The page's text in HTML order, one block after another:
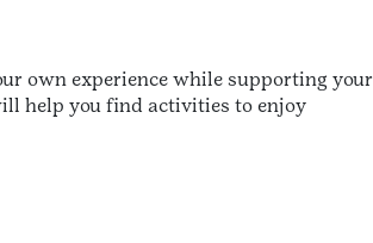
own experience while supporting your
help you find activities to enjoy